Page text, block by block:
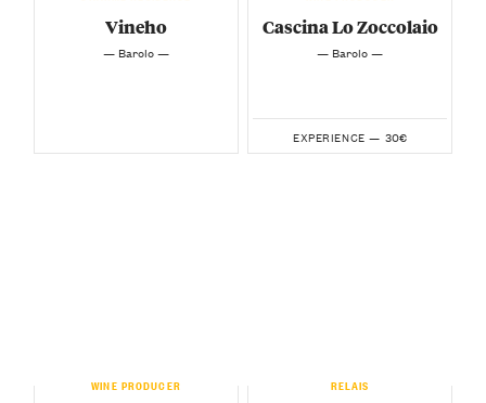
Vineho
— Barolo —
Cascina Lo Zoccolaio
— Barolo —
EXPERIENCE — 30€
WINE PRODUCER RELAIS